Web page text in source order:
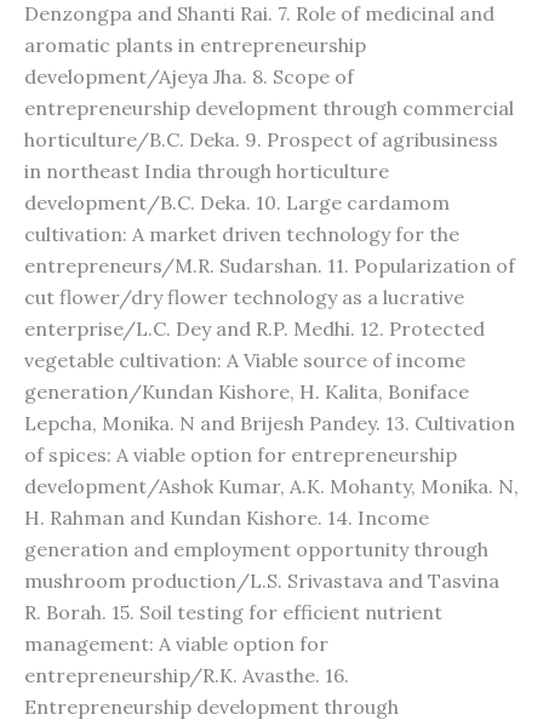
Denzongpa and Shanti Rai. 7. Role of medicinal and
aromatic plants in entrepreneurship
development/Ajeya Jha. 8. Scope of
entrepreneurship development through commercial
horticulture/B.C. Deka. 9. Prospect of agribusiness
in northeast India through horticulture
development/B.C. Deka. 10. Large cardamom
cultivation: A market driven technology for the
entrepreneurs/M.R. Sudarshan. 11. Popularization of
cut flower/dry flower technology as a lucrative
enterprise/L.C. Dey and R.P. Medhi. 12. Protected
vegetable cultivation: A Viable source of income
generation/Kundan Kishore, H. Kalita, Boniface
Lepcha, Monika. N and Brijesh Pandey. 13. Cultivation
of spices: A viable option for entrepreneurship
development/Ashok Kumar, A.K. Mohanty, Monika. N,
H. Rahman and Kundan Kishore. 14. Income
generation and employment opportunity through
mushroom production/L.S. Srivastava and Tasvina
R. Borah. 15. Soil testing for efficient nutrient
management: A viable option for
entrepreneurship/R.K. Avasthe. 16.
Entrepreneurship development through